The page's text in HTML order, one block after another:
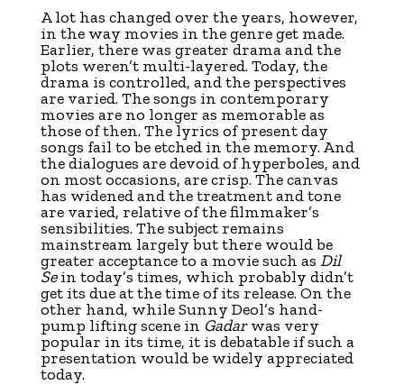
A lot has changed over the years, however,
in the way movies in the genre get made.
Earlier, there was greater drama and the
plots weren’t multi-layered. Today, the
drama is controlled, and the perspectives
are varied. The songs in contemporary
movies are no longer as memorable as
those of then. The lyrics of present day
songs fail to be etched in the memory. And
the dialogues are devoid of hyperboles, and
on most occasions, are crisp. The canvas
has widened and the treatment and tone
are varied, relative of the filmmaker’s
sensibilities. The subject remains
mainstream largely but there would be
greater acceptance to a movie such as Dil
Sein today’s times, which probably didn’t
get its due at the time of its release. On the
other hand, while Sunny Deol’s hand-
pump lifting scene in Gadarwas very
popular in its time, it is debatable if such a
presentation would be widely appreciated
today.